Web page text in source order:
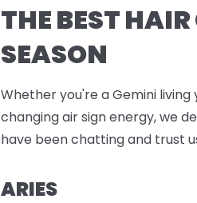
THE BEST
SEASON
Whether you're a Gemini
changing air sign energy, we
have been chatting and trust
ARIES